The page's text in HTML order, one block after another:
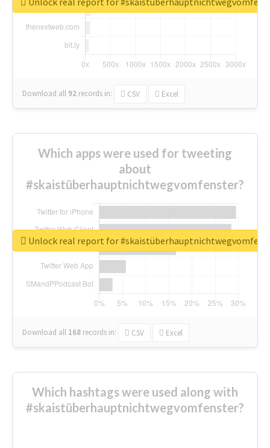
Download all 92 records in: CSV Excel
Which apps were used for tweeting
about
#skaistüberhauptnichtwegvomfenster?
Download all 168 records in: CSV Excel
Unlock real report for
Which hashtags were used along with
#skaistüberhauptnichtwegvomfenster?